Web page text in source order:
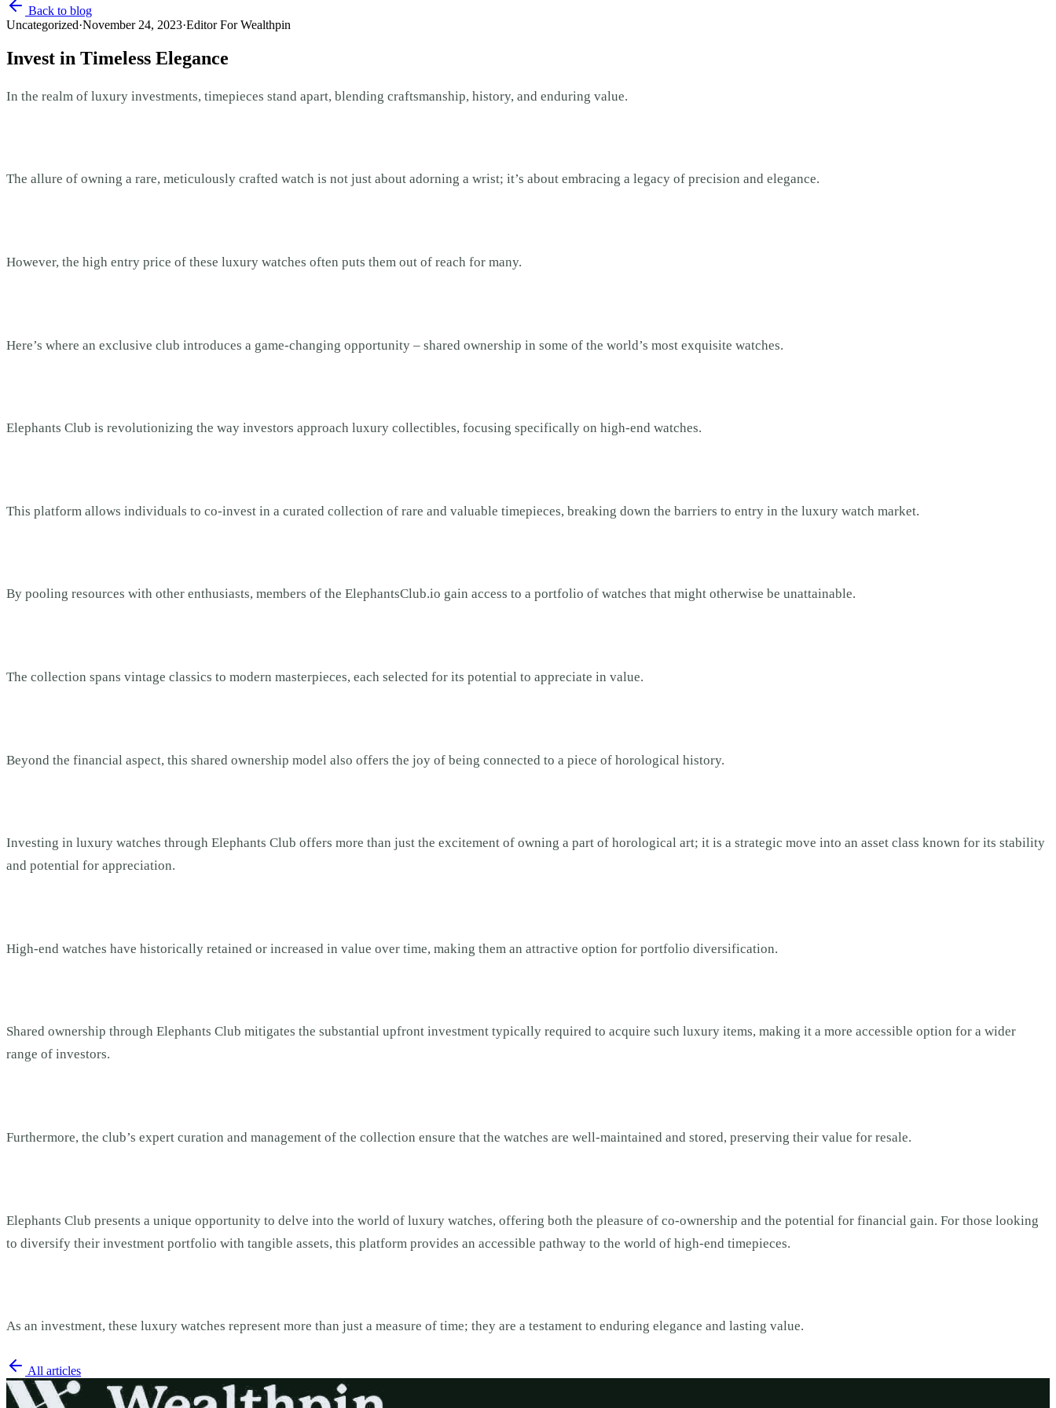
Back to blog
Uncategorized·November 24, 2023·Editor For Wealthpin
Invest in Timeless Elegance
In the realm of luxury investments, timepieces stand apart, blending craftsmanship, history, and enduring value.
The allure of owning a rare, meticulously crafted watch is not just about adorning a wrist; it’s about embracing a legacy of precision and elegance.
However, the high entry price of these luxury watches often puts them out of reach for many.
Here’s where an exclusive club introduces a game-changing opportunity – shared ownership in some of the world’s most exquisite watches.
Elephants Club is revolutionizing the way investors approach luxury collectibles, focusing specifically on high-end watches.
This platform allows individuals to co-invest in a curated collection of rare and valuable timepieces, breaking down the barriers to entry in the luxury watch market.
By pooling resources with other enthusiasts, members of the ElephantsClub.io gain access to a portfolio of watches that might otherwise be unattainable.
The collection spans vintage classics to modern masterpieces, each selected for its potential to appreciate in value.
Beyond the financial aspect, this shared ownership model also offers the joy of being connected to a piece of horological history.
Investing in luxury watches through Elephants Club offers more than just the excitement of owning a part of horological art; it is a strategic move into an asset class known for its stability
and potential for appreciation.
High-end watches have historically retained or increased in value over time, making them an attractive option for portfolio diversification.
Shared ownership through Elephants Club mitigates the substantial upfront investment typically required to acquire such luxury items, making it a more accessible option for a wider
range of investors.
Furthermore, the club’s expert curation and management of the collection ensure that the watches are well-maintained and stored, preserving their value for resale.
Elephants Club presents a unique opportunity to delve into the world of luxury watches, offering both the pleasure of co-ownership and the potential for financial gain. For those looking
to diversify their investment portfolio with tangible assets, this platform provides an accessible pathway to the world of high-end timepieces.
As an investment, these luxury watches represent more than just a measure of time; they are a testament to enduring elegance and lasting value.
All articles